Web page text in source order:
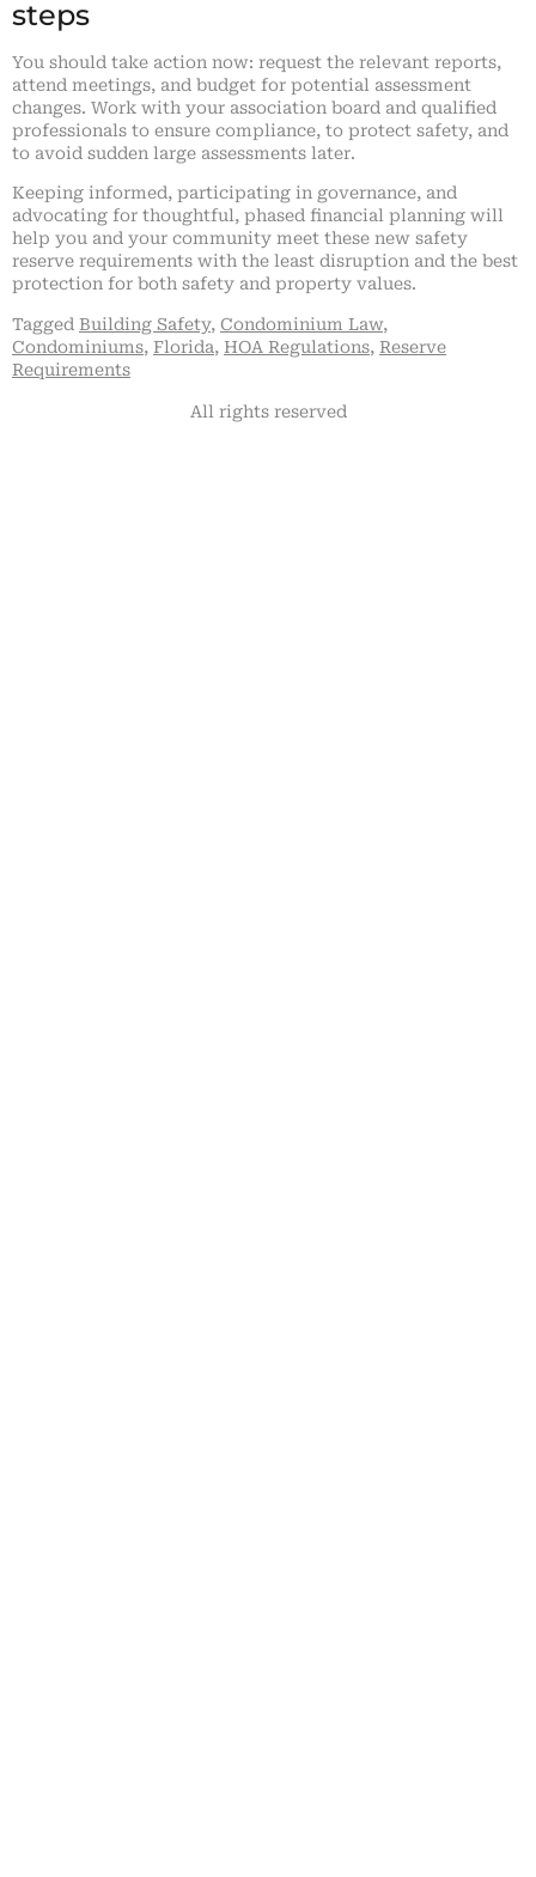
steps
You should take action now: request the relevant reports,
attend meetings, and budget for potential assessment
changes. Work with your association board and qualified
professionals to ensure compliance, to protect safety, and
to avoid sudden large assessments later.
Keeping informed, participating in governance, and
advocating for thoughtful, phased financial planning will
help you and your community meet these new safety
reserve requirements with the least disruption and the best
protection for both safety and property values.
Tagged Building Safety, Condominium Law,
Condominiums, Florida, HOA Regulations, Reserve
Requirements
All rights reserved